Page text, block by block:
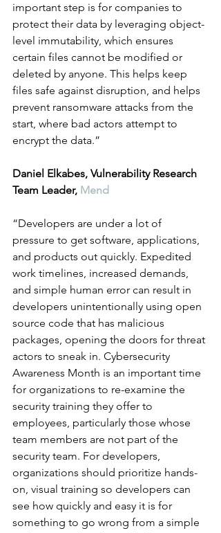
important step is for companies to
protect their data by leveraging object-
level immutability, which ensures
certain files cannot be modified or
deleted by anyone. This helps keep
files safe against disruption, and helps
prevent ransomware attacks from the
start, where bad actors attempt to
encrypt the data.”
Daniel Elkabes, Vulnerability Research
Team Leader, Mend
“Developers are under a lot of
pressure to get software, applications,
and products out quickly. Expedited
work timelines, increased demands,
and simple human error can result in
developers unintentionally using open
source code that has malicious
packages, opening the doors for threat
actors to sneak in. Cybersecurity
Awareness Month is an important time
for organizations to re-examine the
security training they offer to
employees, particularly those whose
team members are not part of the
security team. For developers,
organizations should prioritize hands-
on, visual training so developers can
see how quickly and easy it is for
something to go wrong from a simple